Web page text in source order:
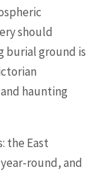
should
burial ground is
haunting
the East
round, and